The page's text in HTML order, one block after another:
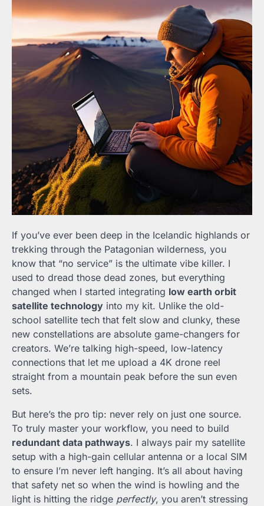
If you’ve ever been deep in the Icelandic highlands or
trekking through the Patagonian wilderness, you
know that “no service” is the ultimate vibe killer. I
used to dread those dead zones, but everything
changed when I started integrating low earth orbit
satellite technology into my kit. Unlike the old-
school satellite tech that felt slow and clunky, these
new constellations are absolute game-changers for
creators. We’re talking high-speed, low-latency
connections that let me upload a 4K drone reel
straight from a mountain peak before the sun even
sets.
But here’s the pro tip: never rely on just one source.
To truly master your workflow, you need to build
redundant data pathways. I always pair my satellite
setup with a high-gain cellular antenna or a local SIM
to ensure I’m never left hanging. It’s all about having
that safety net so when the wind is howling and the
light is hitting the ridge perfectly, you aren’t stressing